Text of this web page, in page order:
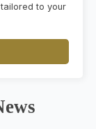
to your